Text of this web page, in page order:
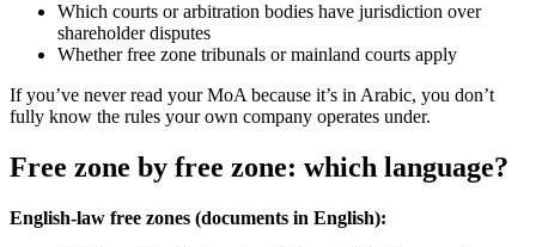
Which courts or arbitration bodies have jurisdiction over
shareholder disputes
Whether free zone tribunals or mainland courts apply
If you’ve never read your MoA because it’s in Arabic, you don’t
fully know the rules your own company operates under.
Free zone by free zone: which language?
English-law free zones (documents in English):